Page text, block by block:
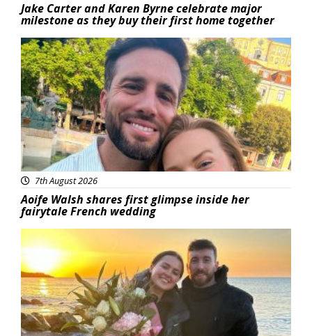
Jake Carter and Karen Byrne celebrate major
milestone as they buy their first home together
Featured
7th August 2026
Aoife Walsh shares first glimpse inside her
fairytale French wedding
Featured